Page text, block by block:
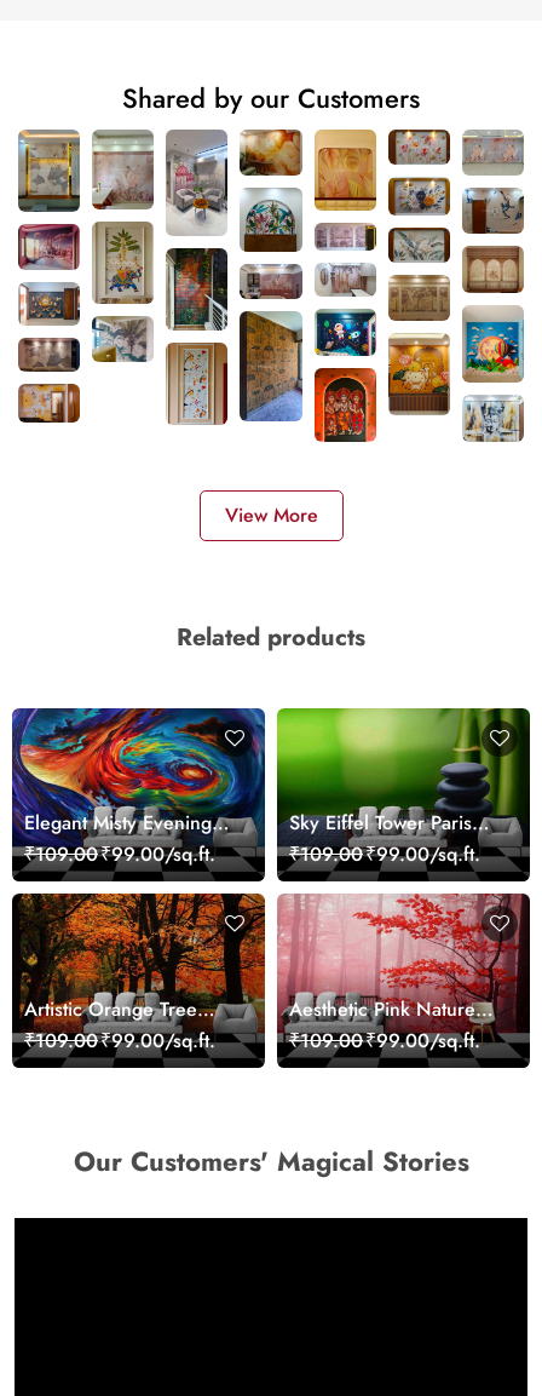
Shared by our Customers
View More
Related products
Elegant Misty Evening
Nature Scene wallpaper
₹109.00₹99.00/sq.ft.
Sky Eiffel Tower Paris
Skyline View Wallpaper
₹109.00₹99.00/sq.ft.
Artistic Orange Tree
Nature Inspired Wall
Mural Wallpaper
₹109.00₹99.00/sq.ft.
Aesthetic Pink Nature
Wall Design Wallpaper
₹109.00₹99.00/sq.ft.
Our Customers' Magical Stories